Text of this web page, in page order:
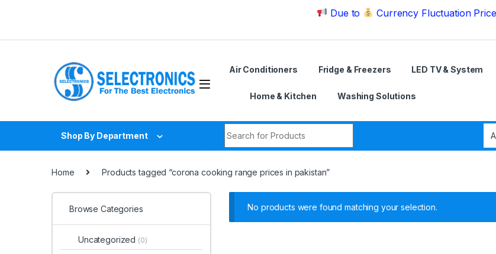
Due to Currency Fluctuation Price may
Air Conditioners Fridge & Freezers LED TV & System
Home & Kitchen Washing Solutions
Shop By Department
Home Products tagged “corona cooking range prices in pakistan”
No products were found matching your selection.
Browse Categories
Uncategorized (0)